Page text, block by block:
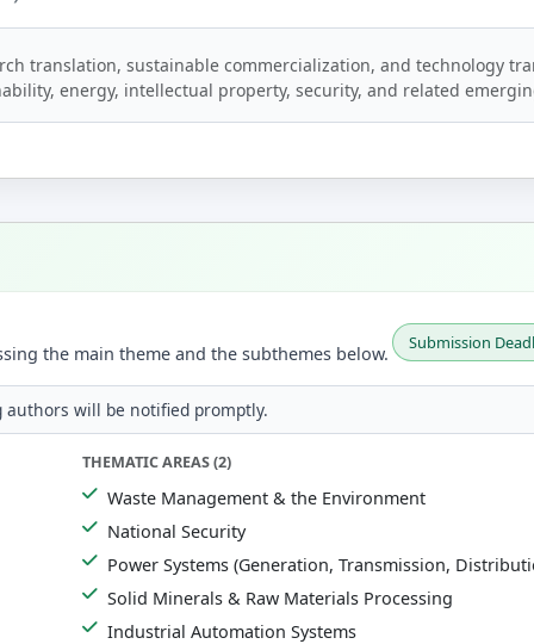
translation, sustainable commercialization, and technology
energy, intellectual property, security, and related
the main theme and the subthemes below.
Submission
authors will be notified promptly.
THEMATIC AREAS (2)
Waste Management & the Environment
National Security
Power Systems (Generation, Transmission,
Solid Minerals & Raw Materials Processing
Industrial Automation Systems